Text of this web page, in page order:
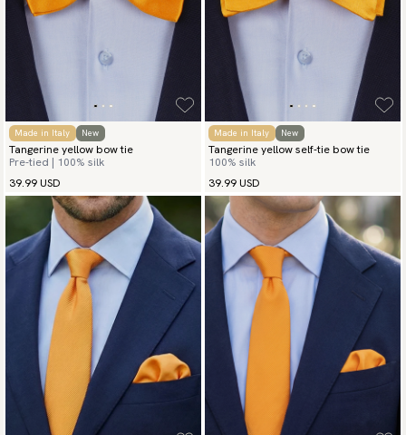
Made in Italy New
Tangerine yellow bow tie
Pre-tied | 100% silk
39.99 USD
Made in Italy New
Tangerine yellow self-tie bow tie
100% silk
39.99 USD